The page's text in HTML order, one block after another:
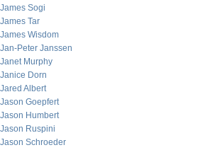
James Sogi
James Tar
James Wisdom
Jan-Peter Janssen
Janet Murphy
Janice Dorn
Jared Albert
Jason Goepfert
Jason Humbert
Jason Ruspini
Jason Schroeder